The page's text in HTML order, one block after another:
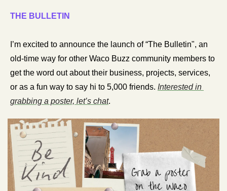
THE BULLETIN
I’m excited to announce the launch of “The Bulletin", an
old-time way for other Waco Buzz community members to
get the word out about their business, projects, services,
or as a fun way to say hi to 5,000 friends. Interested in
grabbing a poster, let’s chat.